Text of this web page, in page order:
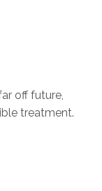
off future,
treatment.